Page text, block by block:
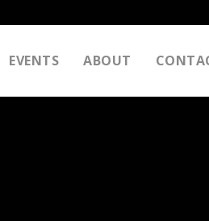
EVENTS ABOUT